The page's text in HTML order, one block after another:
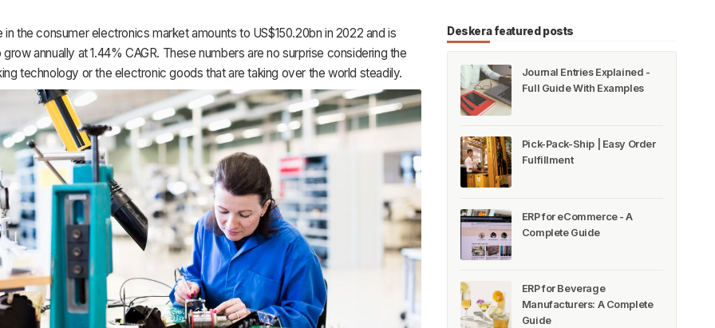
in the consumer electronics market amounts to US$150.20bn in 2022 and is
annually at 1.44% CAGR. These numbers are no surprise considering the
technology or the electronic goods that are taking over the world steadily.
Deskera featured posts
Journal Entries Explained -
Full Guide With Examples
Pick-Pack-Ship | Easy Order
Fulfillment
ERP for eCommerce - A
Complete Guide
ERP for Beverage
Manufacturers: A Complete
Guide